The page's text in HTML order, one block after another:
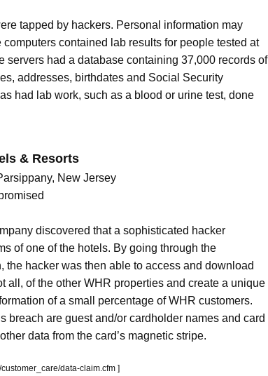
tapped by hackers. Personal information may
contained lab results for people tested at
servers had a database containing 37,000 records of
addresses, birthdates and Social Security
had lab work, such as a blood or urine test, done
& Resorts
New Jersey
discovered that a sophisticated hacker
of one of the hotels. By going through the
the hacker was then able to access and download
all, of the other WHR properties and create a unique
of a small percentage of WHR customers.
breach are guest and/or cardholder names and card
data from the card’s magnetic stripe.
data-claim.cfm ]